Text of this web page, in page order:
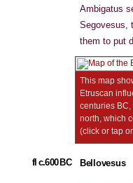
Ambigatus
Segovesus,
them to put
This map
Etruscan
centuries
north, which
(click or tap
fl c.600 BC Bellovesus